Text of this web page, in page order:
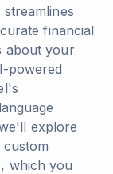
financial
about your
powered
explore
which you